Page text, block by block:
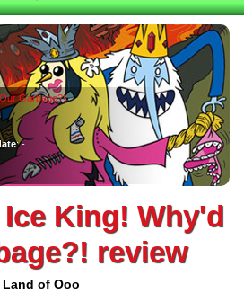
Garbage?!
: -
King! Why'd
review
of Ooo